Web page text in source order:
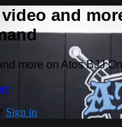
and
more on Atos BJJ
Sign in